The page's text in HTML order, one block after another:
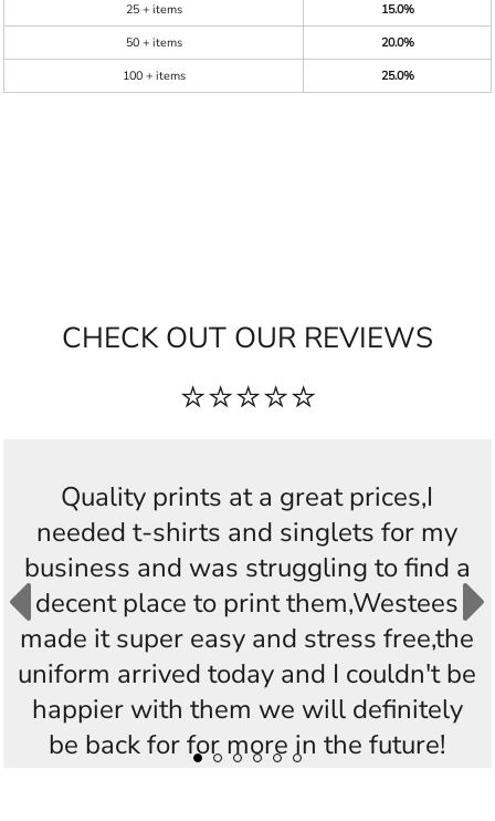
25 + items
15.0%
50 + items
20.0%
100 + items
25.0%
CHECK OUT OUR REVIEWS
⭐⭐⭐⭐⭐
Quality prints at a great prices,I
needed t-shirts and singlets for my
business and was struggling to find a
decent place to print them,Westees
made it super easy and stress free,the
uniform arrived today and I couldn't be
happier with them we will definitely
be back for for more in the future!